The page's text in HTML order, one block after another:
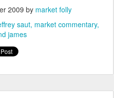
2009 by market folly
saut market commentary
james